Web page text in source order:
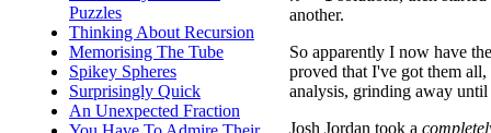
Puzzles
Thinking About Recursion
Memorising The Tube
Spikey Spheres
Surprisingly Quick
An Unexpected Fraction
another.
So apparently I now have
proved that I've got them
analysis, grinding away
Josh Jordan took a